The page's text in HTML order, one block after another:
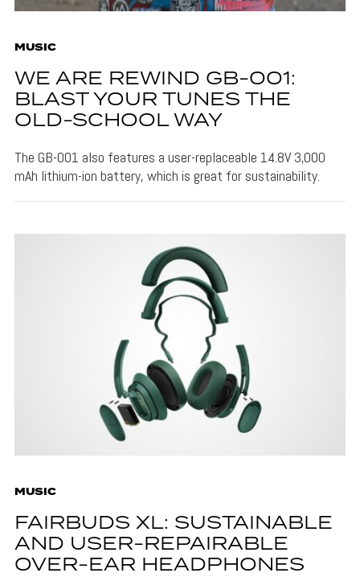
MUSIC
WE ARE REWIND GB-001:
BLAST YOUR TUNES THE
OLD-SCHOOL WAY
The GB-001 also features a user-replaceable 14.8V 3,000
mAh lithium-ion battery, which is great for sustainability.
MUSIC
FAIRBUDS XL: SUSTAINABLE
AND USER-REPAIRABLE
OVER-EAR HEADPHONES